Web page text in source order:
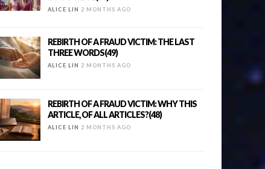
ALICE LIN 2 MONTHS AGO
REBIRTH OF A FRAUD VICTIM: THE LAST
THREE WORDS(49)
ALICE LIN 2 MONTHS AGO
REBIRTH OF A FRAUD VICTIM: WHY THIS
ARTICLE, OF ALL ARTICLES?(48)
ALICE LIN 2 MONTHS AGO